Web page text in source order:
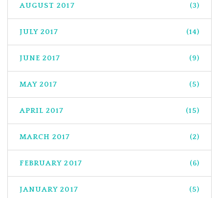
AUGUST 2017 (3)
JULY 2017 (14)
JUNE 2017 (9)
MAY 2017 (5)
APRIL 2017 (15)
MARCH 2017 (2)
FEBRUARY 2017 (6)
JANUARY 2017 (5)